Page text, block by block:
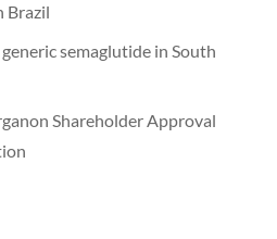
Brazil
semaglutide in South
Shareholder Approval